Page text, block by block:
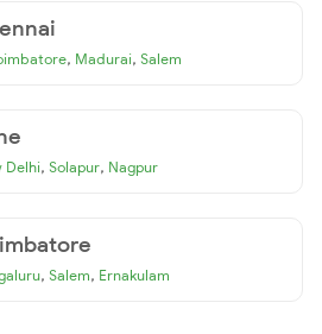
, Madurai, Salem
Delhi, Solapur, Nagpur
, Salem, Ernakulam